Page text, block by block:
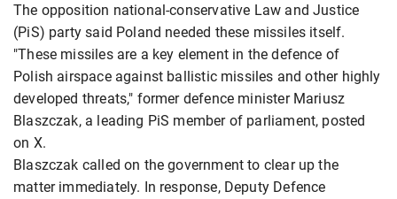
The opposition national-conservative Law and Justice
(PiS) party said Poland needed these missiles itself.
"These missiles are a key element in the defence of
Polish airspace against ballistic missiles and other highly
developed threats," former defence minister Mariusz
Blaszczak, a leading PiS member of parliament, posted
on X.
Blaszczak called on the government to clear up the
matter immediately. In response, Deputy Defence